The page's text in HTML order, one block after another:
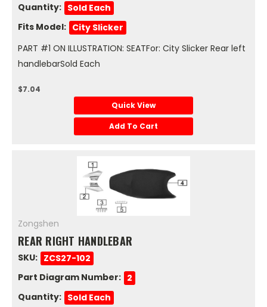
Quantity: Sold Each
Fits Model: City Slicker
PART #1 ON ILLUSTRATION: SEATFor: City Slicker Rear left
handlebarSold Each
$7.04
Quick View
Add To Cart
Zongshen
REAR RIGHT HANDLEBAR
SKU: ZCS27-102
Part Diagram Number: 2
Quantity: Sold Each